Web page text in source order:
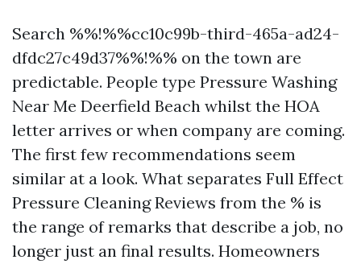
Search %%!%%cc10c99b-third-465a-ad24-
dfdc27c49d37%%!%% on the town are
predictable. People type Pressure Washing
Near Me Deerfield Beach whilst the HOA
letter arrives or when company are coming.
The first few recommendations seem
similar at a look. What separates Full Effect
Pressure Cleaning Reviews from the % is
the range of remarks that describe a job, no
longer just an final results. Homeowners